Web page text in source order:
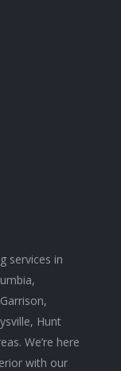
services in
Hunt
We’re here
with our